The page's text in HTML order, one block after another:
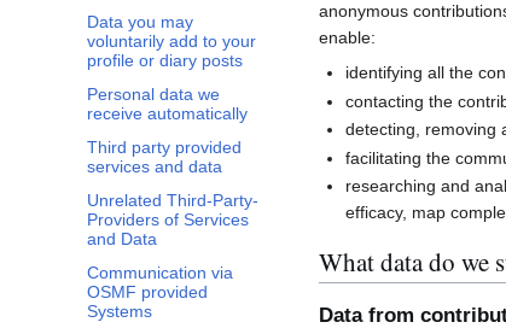
Data you may
voluntarily add to your
profile or diary posts
Personal data we
receive automatically
Third party provided
services and data
Unrelated Third-Party-
Providers of Services
and Data
Communication via
OSMF provided
Systems
anonymous
enable:
identifying all the
contacting the
detecting, removing
facilitating the
researching and
efficacy, map
What data do we
Data from